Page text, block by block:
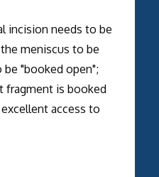
needs to be
meniscus to be
"booked open";
is booked
access to